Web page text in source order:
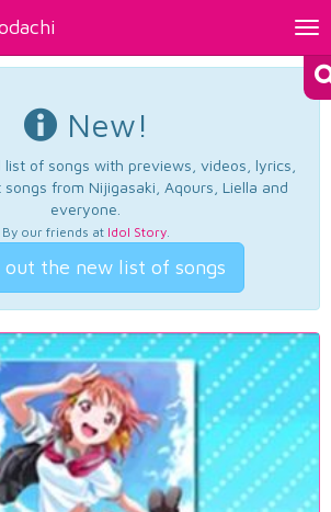
New!
of songs with previews, videos, lyrics,
from Nijigasaki, Aqours, Liella and
everyone.
By our friends at Idol Story.
out the new list of songs